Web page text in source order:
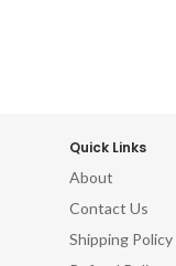
Quick Links
About
Contact Us
Shipping Policy